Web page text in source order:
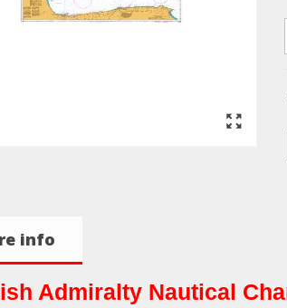
info
Admiralty Nautical